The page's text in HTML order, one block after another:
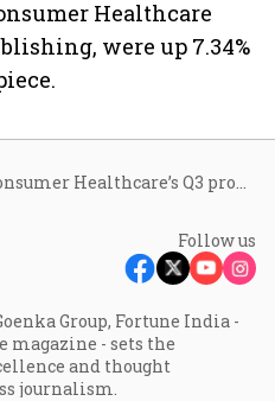
Healthcare
were up 7.34%
Follow us
Group, Fortune India -
- sets the
and thought
journalism.